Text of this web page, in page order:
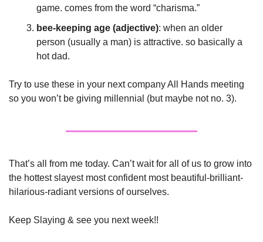
game. comes from the word “charisma.”
bee-keeping age (adjective): when an older
person (usually a man) is attractive. so basically a
hot dad.
Try to use these in your next company All Hands meeting
so you won’t be giving millennial (but maybe not no. 3).
That’s all from me today. Can’t wait for all of us to grow into
the hottest slayest most confident most beautiful-brilliant-
hilarious-radiant versions of ourselves.
Keep Slaying & see you next week!!